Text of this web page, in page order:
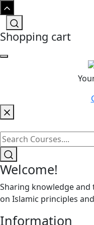
Shopping cart
Welcome!
Sharing knowledge
on Islamic principles
Information